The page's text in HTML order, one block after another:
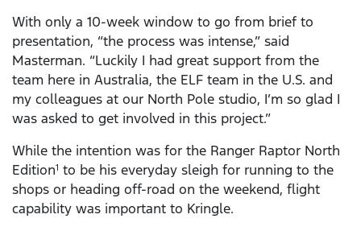
With only a 10-week window to go from brief to
presentation, “the process was intense,” said
Masterman. “Luckily I had great support from the
team here in Australia, the ELF team in the U.S. and
my colleagues at our North Pole studio, I’m so glad I
was asked to get involved in this project.”
While the intention was for the Ranger Raptor North
Edition1 to be his everyday sleigh for running to the
shops or heading off-road on the weekend, flight
capability was important to Kringle.